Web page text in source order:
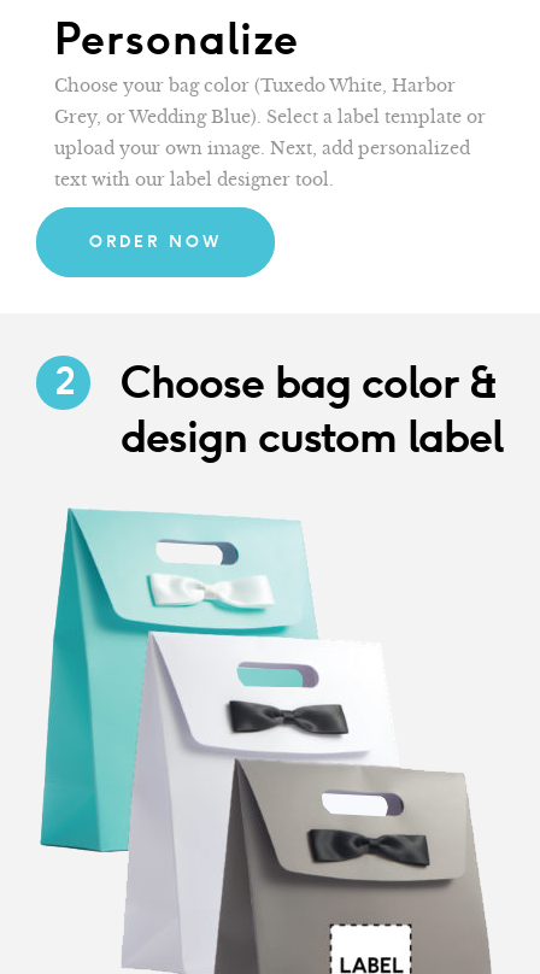
Personalize
Choose your bag color (Tuxedo White, Harbor
Grey, or Wedding Blue). Select a label template or
upload your own image. Next, add personalized
text with our label designer tool.
ORDER NOW
Choose bag color &
design custom label